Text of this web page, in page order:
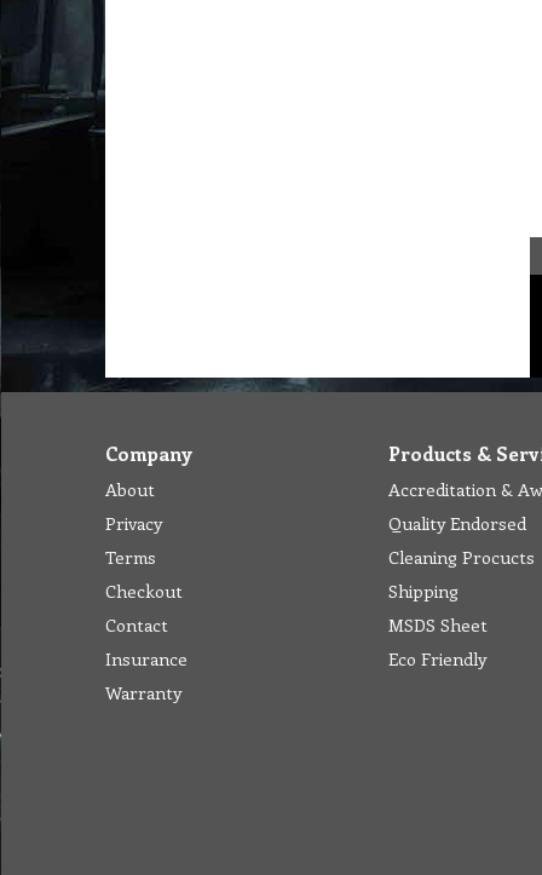
Company
About
Privacy
Terms
Checkout
Contact
Insurance
Warranty
Products &
Accreditation &
Quality Endorsed
Cleaning Procucts
Shipping
MSDS Sheet
Eco Friendly